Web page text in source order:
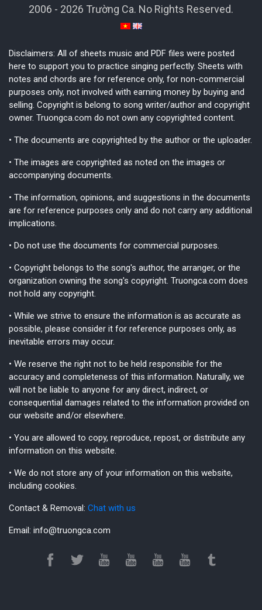
2006 - 2026 Trường Ca. No Rights Reserved.
Disclaimers: All of sheets music and PDF files were posted
here to support you to practice singing perfectly. Sheets with
notes and chords are for reference only, for non-commercial
purposes only, not involved with earning money by buying and
selling. Copyright is belong to song writer/author and copyright
owner. Truongca.com do not own any copyrighted content.
• The documents are copyrighted by the author or the uploader.
• The images are copyrighted as noted on the images or
accompanying documents.
• The information, opinions, and suggestions in the documents
are for reference purposes only and do not carry any additional
implications.
• Do not use the documents for commercial purposes.
• Copyright belongs to the song's author, the arranger, or the
organization owning the song's copyright. Truongca.com does
not hold any copyright.
• While we strive to ensure the information is as accurate as
possible, please consider it for reference purposes only, as
inevitable errors may occur.
• We reserve the right not to be held responsible for the
accuracy and completeness of this information. Naturally, we
will not be liable to anyone for any direct, indirect, or
consequential damages related to the information provided on
our website and/or elsewhere.
• You are allowed to copy, reproduce, repost, or distribute any
information on this website.
• We do not store any of your information on this website,
including cookies.
Contact & Removal: Chat with us
Email: info@truongca.com